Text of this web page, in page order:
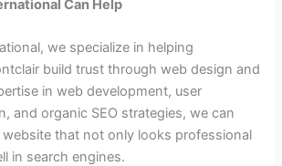
Can Help
we specialize in helping
build trust through web design and
in web development, user
and organic SEO strategies, we can
website that not only looks professional
in search engines.